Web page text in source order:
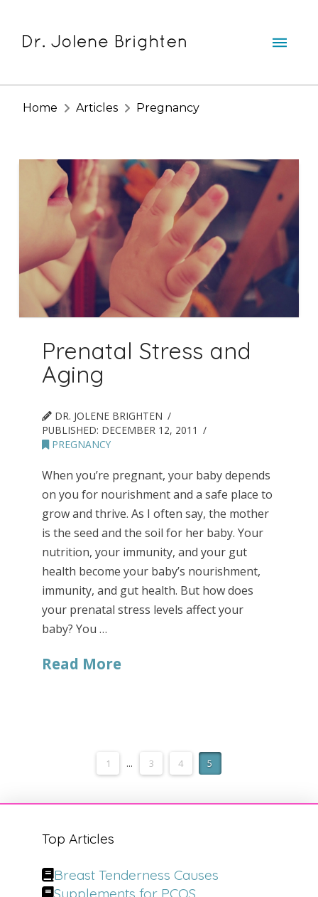
Home Articles Pregnancy
Prenatal Stress and
Aging
DR. JOLENE BRIGHTEN
PUBLISHED: DECEMBER 12, 2011
PREGNANCY
When you’re pregnant, your baby depends
on you for nourishment and a safe place to
grow and thrive. As I often say, the mother
is the seed and the soil for her baby. Your
nutrition, your immunity, and your gut
health become your baby’s nourishment,
immunity, and gut health. But how does
your prenatal stress levels affect your
baby? You …
Read More
1 ... 3 4 5
Top Articles
Breast Tenderness Causes